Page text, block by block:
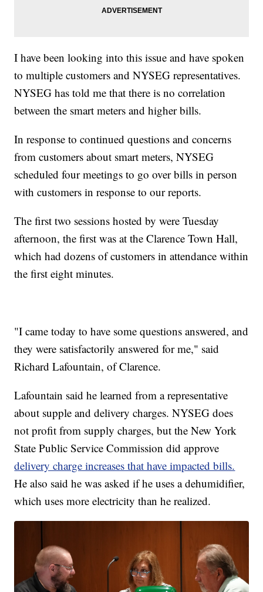
I have been looking into this issue and have spoken
to multiple customers and NYSEG representatives.
NYSEG has told me that there is no correlation
between the smart meters and higher bills.
In response to continued questions and concerns
from customers about smart meters, NYSEG
scheduled four meetings to go over bills in person
with customers in response to our reports.
The first two sessions hosted by were Tuesday
afternoon, the first was at the Clarence Town Hall,
which had dozens of customers in attendance within
the first eight minutes.
"I came today to have some questions answered, and
they were satisfactorily answered for me," said
Richard Lafountain, of Clarence.
Lafountain said he learned from a representative
about supple and delivery charges. NYSEG does
not profit from supply charges, but the New York
State Public Service Commission did approve
delivery charge increases that have impacted bills.
He also said he was asked if he uses a dehumidifier,
which uses more electricity than he realized.